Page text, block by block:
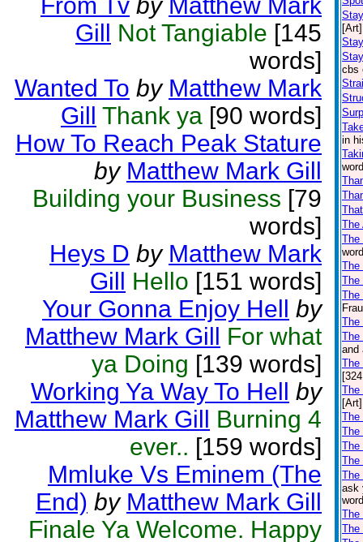
Gill Not Tangiable [145
words]
Wanted To by Matthew Mark
Gill Thank ya [90 words]
How To Reach Peak Stature
by Matthew Mark Gill
Building your Business [79
words]
Heys D by Matthew Mark
Gill Hello [151 words]
Your Gonna Enjoy Hell by
Matthew Mark Gill For what
ya Doing [139 words]
Working Ya Way To Hell by
Matthew Mark Gill Burning 4
ever.. [159 words]
Mmluke Vs Eminem (The
End) by Matthew Mark Gill
Finale Ya Welcome. Happy
[Art]
cbs
in
The
The
The
The
The
The
The
and
The
The
[Art]
The
The
The
The
The
ask
The
The